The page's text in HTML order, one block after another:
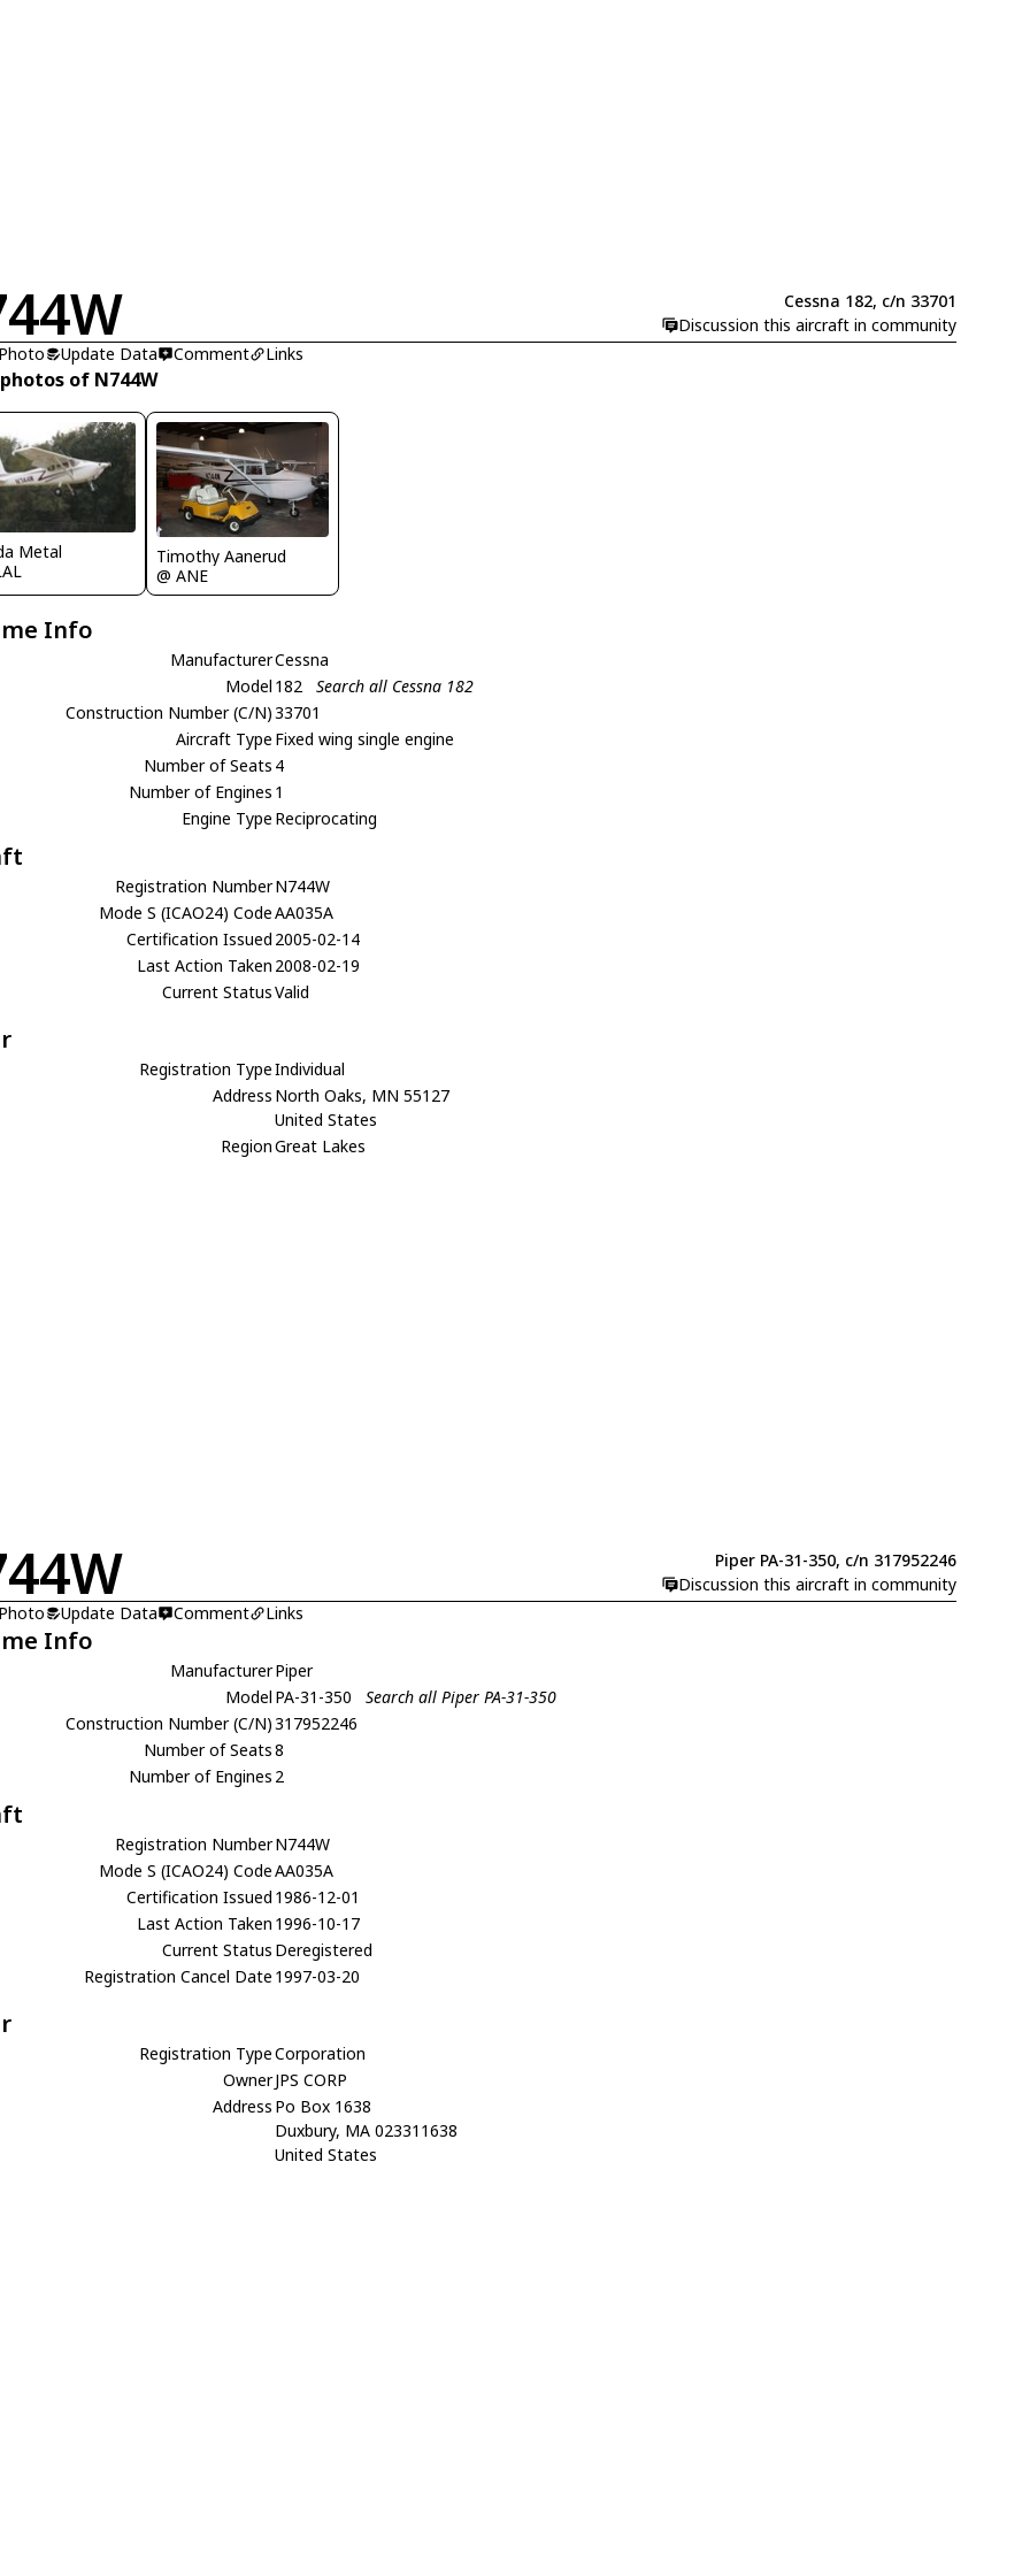
Cessna 182, c/n 33701
Discussion this aircraft in community
Update Data Comment Links
of N744W
Metal
Timothy Aanerud
@ ANE
Info
ManufacturerCessna
Model 182
Search all Cessna 182
Construction Number (C/N)33701
Aircraft Type Fixed wing single engine
Number of Seats 4
Number of Engines 1
Engine Type Reciprocating
Registration NumberN744W
Mode S (ICAO24) CodeAA035A
Certification Issued 2005-02-14
Last Action Taken 2008-02-19
Current StatusValid
Registration TypeIndividual
Address North Oaks, MN 55127
United States
RegionGreat Lakes
Piper PA-31-350, c/n 317952246
Discussion this aircraft in community
Update Data Comment Links
Info
ManufacturerPiper
Model PA-31-350
Search all Piper PA-31-350
Construction Number (C/N)317952246
Number of Seats8
Number of Engines 2
Registration NumberN744W
Mode S (ICAO24) CodeAA035A
Certification Issued 1986-12-01
Last Action Taken 1996-10-17
Current Status Deregistered
Registration Cancel Date 1997-03-20
Registration TypeCorporation
OwnerJPS CORP
Address Po Box 1638
Duxbury, MA 023311638
United States